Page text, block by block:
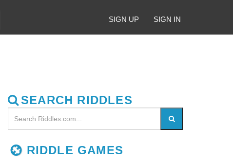
SIGN UP SIGN IN
SEARCH RIDDLES
RIDDLE GAMES